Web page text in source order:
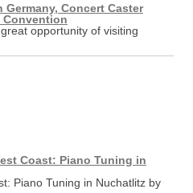
Concert Caster
Convention
opportunity of visiting
Coast: Piano Tuning in
Piano Tuning in Nuchatlitz by